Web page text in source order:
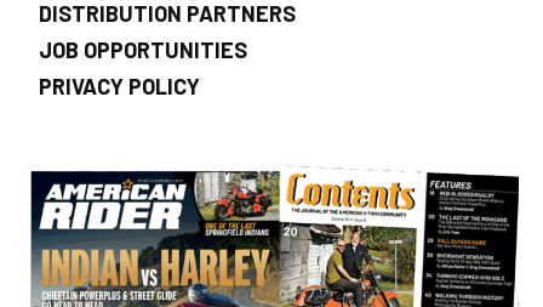
DISTRIBUTION PARTNERS
JOB OPPORTUNITIES
PRIVACY POLICY